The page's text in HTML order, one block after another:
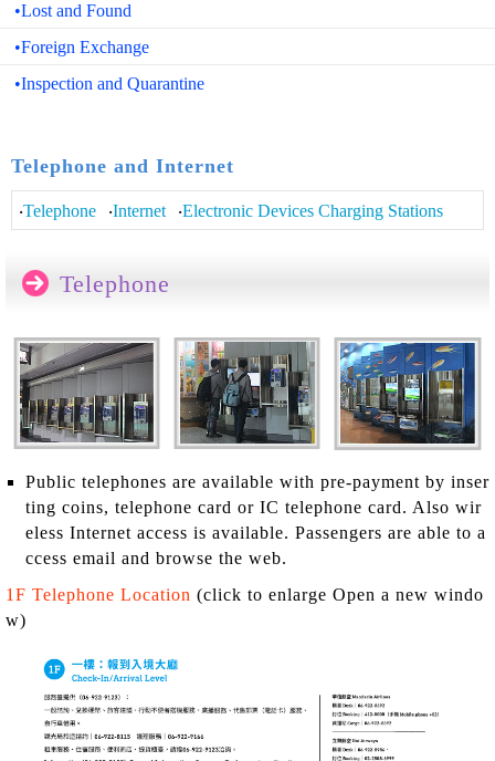
•Lost and Found
•Foreign Exchange
•Inspection and Quarantine
Telephone and Internet
‧Telephone ‧Internet ‧Electronic Devices Charging Stations
Telephone
Public telephones are available with pre-payment by inser
ting coins, telephone card or IC telephone card. Also wir
eless Internet access is available. Passengers are able to a
ccess email and browse the web.
1F Telephone Location (click to enlarge Open a new windo
w)